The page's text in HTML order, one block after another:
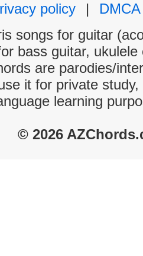
policy
|
DMCA
songs for guitar
bass guitar,
are parodies/
it for private
learning
© 2026